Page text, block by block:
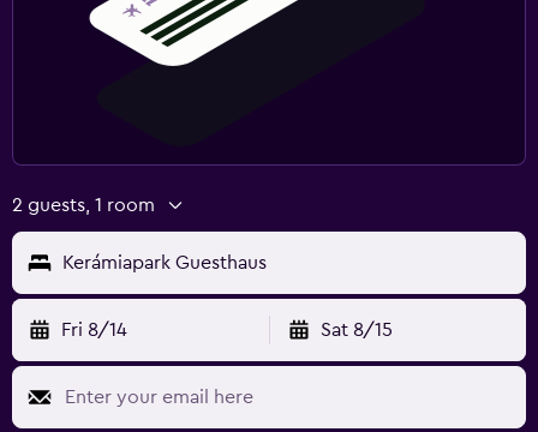
2 guests, 1 room
Kerámiapark Guesthaus
Fri 8/14 Sat 8/15